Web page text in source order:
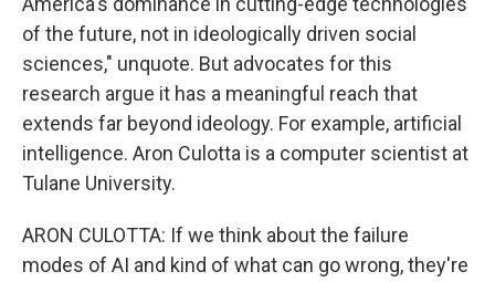
of the future, not in ideologically driven social
sciences," unquote. But advocates for this
research argue it has a meaningful reach that
extends far beyond ideology. For example, artificial
intelligence. Aron Culotta is a computer scientist at
Tulane University.
ARON CULOTTA: If we think about the failure
modes of AI and kind of what can go wrong, they're